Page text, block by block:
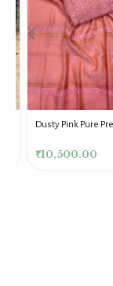
Pink Chikankari
4,000.00